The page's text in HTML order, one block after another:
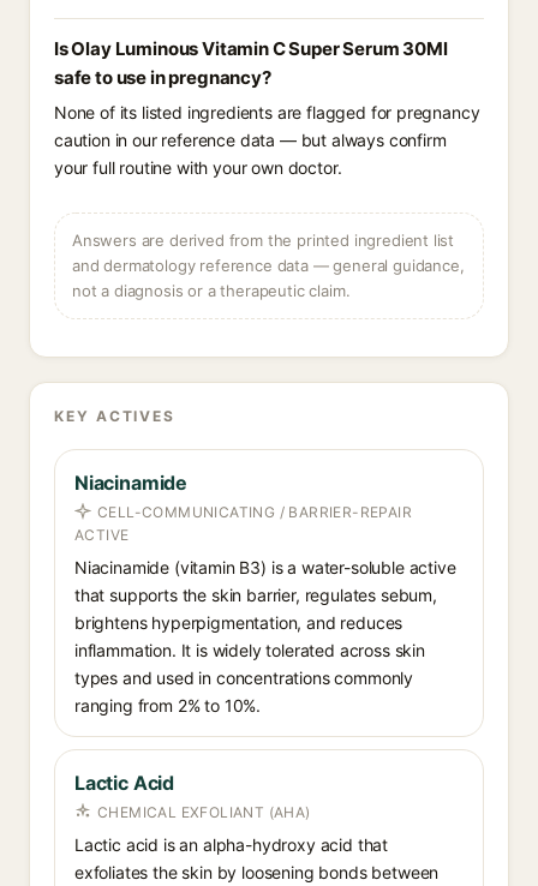
Is Olay Luminous Vitamin C Super Serum 30Ml
safe to use in pregnancy?
None of its listed ingredients are flagged for pregnancy
caution in our reference data — but always confirm
your full routine with your own doctor.
Answers are derived from the printed ingredient list
and dermatology reference data — general guidance,
not a diagnosis or a therapeutic claim.
KEY ACTIVES
Niacinamide
CELL-COMMUNICATING / BARRIER-REPAIR
ACTIVE
Niacinamide (vitamin B3) is a water-soluble active
that supports the skin barrier, regulates sebum,
brightens hyperpigmentation, and reduces
inflammation. It is widely tolerated across skin
types and used in concentrations commonly
ranging from 2% to 10%.
Lactic Acid
CHEMICAL EXFOLIANT (AHA)
Lactic acid is an alpha-hydroxy acid that
exfoliates the skin by loosening bonds between